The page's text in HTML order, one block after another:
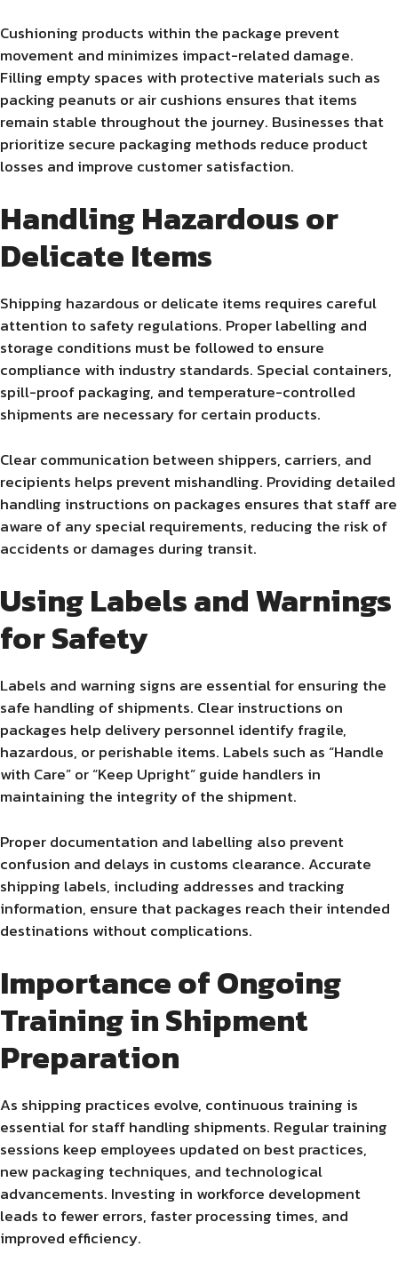
Cushioning products within the package prevent
movement and minimizes impact-related damage.
Filling empty spaces with protective materials such as
packing peanuts or air cushions ensures that items
remain stable throughout the journey. Businesses that
prioritize secure packaging methods reduce product
losses and improve customer satisfaction.
Handling Hazardous or
Delicate Items
Shipping hazardous or delicate items requires careful
attention to safety regulations. Proper labelling and
storage conditions must be followed to ensure
compliance with industry standards. Special containers,
spill-proof packaging, and temperature-controlled
shipments are necessary for certain products.
Clear communication between shippers, carriers, and
recipients helps prevent mishandling. Providing detailed
handling instructions on packages ensures that staff are
aware of any special requirements, reducing the risk of
accidents or damages during transit.
Using Labels and Warnings
for Safety
Labels and warning signs are essential for ensuring the
safe handling of shipments. Clear instructions on
packages help delivery personnel identify fragile,
hazardous, or perishable items. Labels such as “Handle
with Care” or “Keep Upright” guide handlers in
maintaining the integrity of the shipment.
Proper documentation and labelling also prevent
confusion and delays in customs clearance. Accurate
shipping labels, including addresses and tracking
information, ensure that packages reach their intended
destinations without complications.
Importance of Ongoing
Training in Shipment
Preparation
As shipping practices evolve, continuous training is
essential for staff handling shipments. Regular training
sessions keep employees updated on best practices,
new packaging techniques, and technological
advancements. Investing in workforce development
leads to fewer errors, faster processing times, and
improved efficiency.